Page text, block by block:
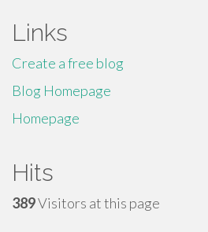
Links
Create a free blog
Blog Homepage
Homepage
Hits
389Visitors at this page